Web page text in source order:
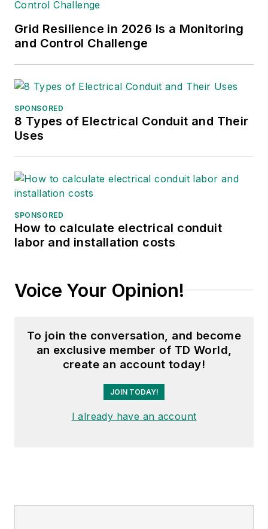
bachelor's and master's
degrees in journalism from
Kansas State University.
She can be reached at
amyfischbach@gmail.com .
Grid Resilience in 2026 Is a Monitoring
and Control Challenge
SPONSORED
8 Types of Electrical Conduit and Their
Uses
SPONSORED
How to calculate electrical conduit
labor and installation costs
Voice Your Opinion!
To join the conversation, and become
an exclusive member of TD World,
create an account today!
JOIN TODAY!
I already have an account